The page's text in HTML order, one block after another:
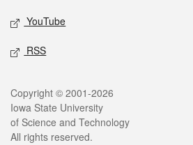
YouTube
RSS
Legal
Copyright © 2001-2026
Iowa State University
of Science and Technology
All rights reserved.